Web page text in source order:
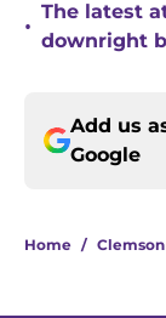
•
The latest
downright
Add us
Google
Home /